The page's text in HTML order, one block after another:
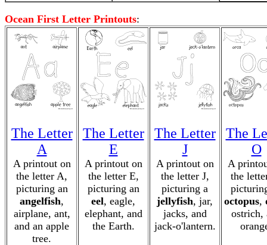
Ocean First Letter Printouts:
The Letter
A
A printout on
the letter A,
picturing an
angelfish,
airplane, ant,
and an apple
tree.
The Letter
E
A printout on
the letter E,
picturing an
eel, eagle,
elephant, and
the Earth.
The Letter
J
A printout on
the letter J,
picturing a
jellyfish, jar,
jacks, and
jack-o'lantern.
The
O
A
the
octopus,
ostrich,